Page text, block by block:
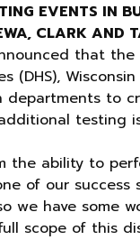
EVENTS IN
CLARK AND
that
(DHS),
to
testing
the ability to
of our success
we have some
scope of this